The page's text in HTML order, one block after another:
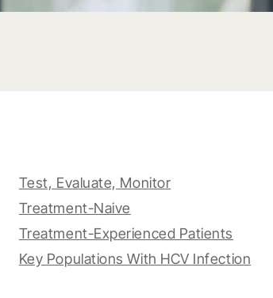
Test, Evaluate, Monitor
Treatment-Naive
Treatment-Experienced Patients
Key Populations With HCV Infection